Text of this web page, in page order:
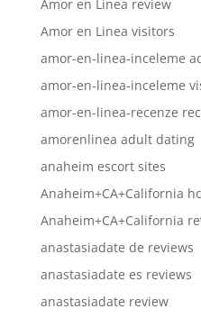
Amor en Linea review
Amor en Linea visitors
amor-en-linea-inceleme
amor-en-linea-inceleme
amor-en-linea-recenze
amorenlinea adult dating
anaheim escort sites
Anaheim+CA+California
Anaheim+CA+California
anastasiadate de reviews
anastasiadate es reviews
anastasiadate review